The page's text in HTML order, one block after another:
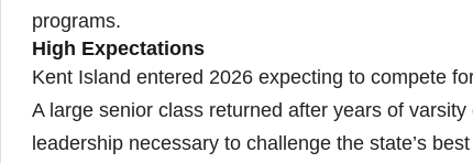
programs.
High Expectations
Kent Island entered 2026 expecting to compete
A large senior class returned after years of
leadership necessary to challenge the state’s